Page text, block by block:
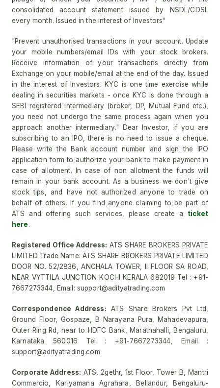
consolidated account statement issued by NSDL/CDSL
every month. Issued in the interest of Investors"
"Prevent unauthorised transactions in your account. Update
your mobile numbers/email IDs with your stock brokers.
Receive information of your transactions directly from
Exchange on your mobile/email at the end of the day. Issued
in the interest of Investors. KYC is one time exercise while
dealing in securities markets - once KYC is done through a
SEBI registered intermediary (broker, DP, Mutual Fund etc.),
you need not undergo the same process again when you
approach another intermediary." Dear Investor, if you are
subscribing to an IPO, there is no need to issue a cheque.
Please write the Bank account number and sign the IPO
application form to authorize your bank to make payment in
case of allotment. In case of non allotment the funds will
remain in your bank account. As a business we don't give
stock tips, and have not authorized anyone to trade on
behalf of others. If you find anyone claiming to be part of
ATS and offering such services, please create a ticket
here.
Registered Office Address: ATS SHARE BROKERS PRIVATE
LIMITED Trade Name: ATS SHARE BROKERS PRIVATE LIMITED
DOOR NO. 52/2836, ANCHALA TOWER, II FLOOR SA ROAD,
NEAR VYTTILA JUNCTION KOCHI KERALA 682019 Tel : +91-
7667273344, Email: support@adityatrading.com
Correspondence Address: ATS Share Brokers Pvt Ltd,
Ground Floor, Gospaze, B Narayana Pura, Mahadevapura,
Outer Ring Rd, near to HDFC Bank, Marathahalli, Bengaluru,
Karnataka 560016 Tel : +91-7667273344, Email :
support@adityatrading.com
Corporate Address: ATS, 2gethr, 1st Floor, Tower B, Mantri
Commercio, Kariyamana Agrahara, Bellandur, Bengaluru-